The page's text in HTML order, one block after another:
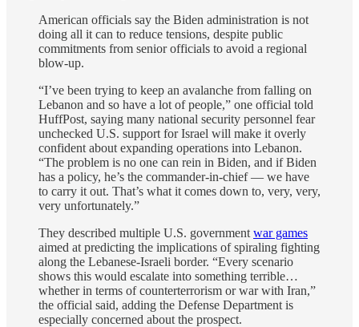
American officials say the Biden administration is not
doing all it can to reduce tensions, despite public
commitments from senior officials to avoid a regional
blow-up.
“I’ve been trying to keep an avalanche from falling on
Lebanon and so have a lot of people,” one official told
HuffPost, saying many national security personnel fear
unchecked U.S. support for Israel will make it overly
confident about expanding operations into Lebanon.
“The problem is no one can rein in Biden, and if Biden
has a policy, he’s the commander-in-chief ― we have
to carry it out. That’s what it comes down to, very, very,
very unfortunately.”
They described multiple U.S. government war games
aimed at predicting the implications of spiraling fighting
along the Lebanese-Israeli border. “Every scenario
shows this would escalate into something terrible…
whether in terms of counterterrorism or war with Iran,”
the official said, adding the Defense Department is
especially concerned about the prospect.